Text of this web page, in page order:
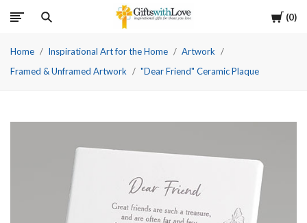
Cart
0
Home Inspirational Art for the Home
Artwork
Framed & Unframed Artwork
"Dear Friend" Ceramic Plaque